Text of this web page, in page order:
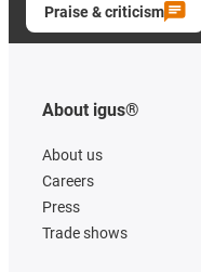
Praise & criticism
About igus®
About us
Careers
Press
Trade shows